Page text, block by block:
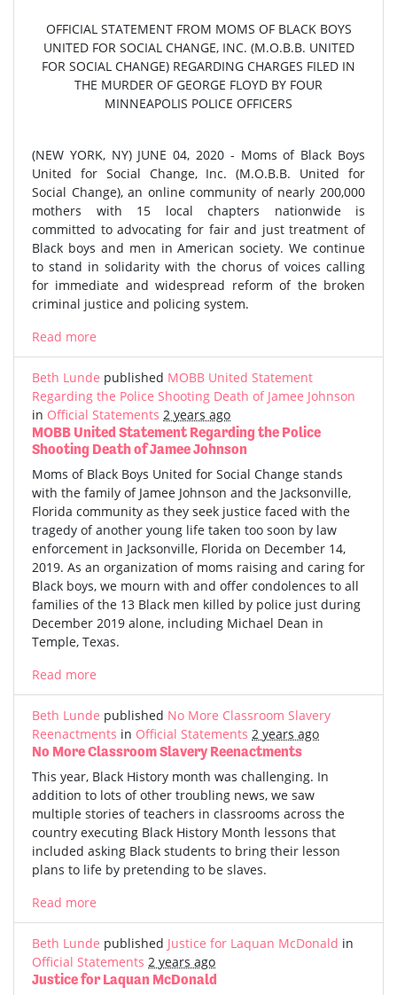
OFFICIAL STATEMENT FROM MOMS OF BLACK BOYS
UNITED FOR SOCIAL CHANGE, INC. (M.O.B.B. UNITED
FOR SOCIAL CHANGE) REGARDING CHARGES FILED IN
THE MURDER OF GEORGE FLOYD BY FOUR
MINNEAPOLIS POLICE OFFICERS
(NEW YORK, NY) JUNE 04, 2020 - Moms of Black Boys
United for Social Change, Inc. (M.O.B.B. United for
Social Change), an online community of nearly 200,000
mothers with 15 local chapters nationwide is
committed to advocating for fair and just treatment of
Black boys and men in American society. We continue
to stand in solidarity with the chorus of voices calling
for immediate and widespread reform of the broken
criminal justice and policing system.
Read more
Beth Lunde published MOBB United Statement
Regarding the Police Shooting Death of Jamee Johnson
in Official Statements 2 years ago
MOBB United Statement Regarding the Police
Shooting Death of Jamee Johnson
Moms of Black Boys United for Social Change stands
with the family of Jamee Johnson and the Jacksonville,
Florida community as they seek justice faced with the
tragedy of another young life taken too soon by law
enforcement in Jacksonville, Florida on December 14,
2019. As an organization of moms raising and caring for
Black boys, we mourn with and offer condolences to all
families of the 13 Black men killed by police just during
December 2019 alone, including Michael Dean in
Temple, Texas.
Read more
Beth Lunde published No More Classroom Slavery
Reenactments in Official Statements 2 years ago
No More Classroom Slavery Reenactments
This year, Black History month was challenging. In
addition to lots of other troubling news, we saw
multiple stories of teachers in classrooms across the
country executing Black History Month lessons that
included asking Black students to bring their lesson
plans to life by pretending to be slaves.
Read more
Beth Lunde published Justice for Laquan McDonald in
Official Statements 2 years ago
Justice for Laquan McDonald